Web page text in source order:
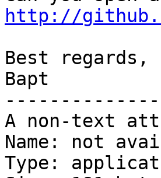
http://
Best regards,
Bapt
--------------
A non-text
Name: not
Type: